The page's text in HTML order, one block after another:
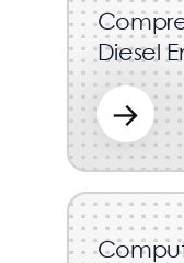
Diesel
→